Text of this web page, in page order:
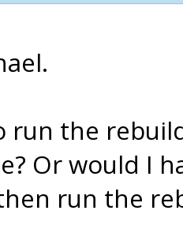
run the
Or would I
run the